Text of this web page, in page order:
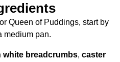
Queen of Puddings, start by
medium pan.
white breadcrumbs, caster